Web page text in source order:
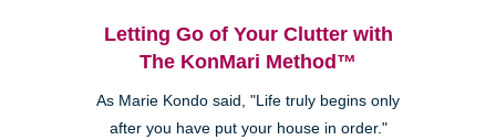
Letting Go of Your Clutter with
The KonMari Method™
As Marie Kondo said, "Life truly begins only
after you have put your house in order."